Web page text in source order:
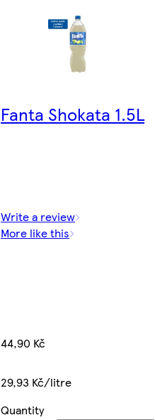
Fanta Shokata 1.5L
Write a review
More like this
44,90 Kč
29,93 Kč/litre
Quantity